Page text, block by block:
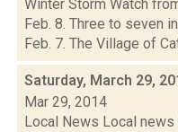
Winter Storm Watch
Feb. 8. Three to seven
Feb. 7. The Village of
Saturday, March 29,
Mar 29, 2014
Local News Local news